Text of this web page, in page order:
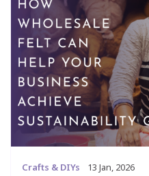
Crafts & DIYs 13 Jan, 2026